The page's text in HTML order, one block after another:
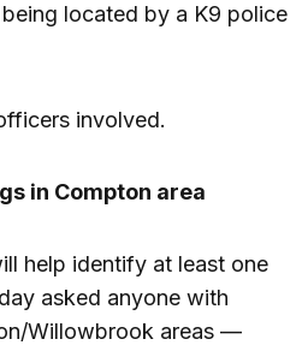
located by a K9 police
involved.
in Compton area
help identify at least one
asked anyone with
Willowbrook areas —